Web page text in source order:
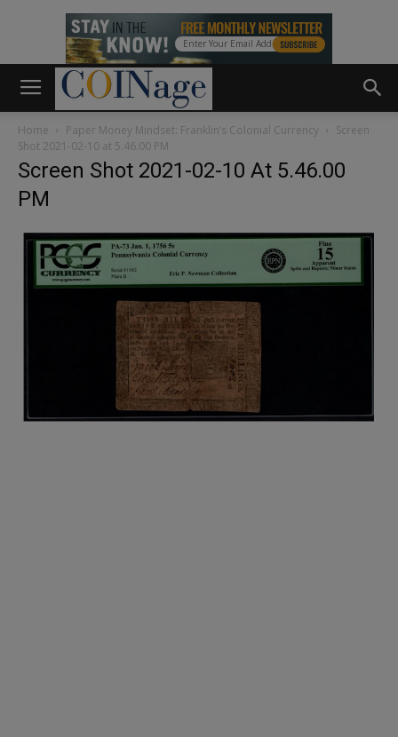
Home Paper Money Mindset: Franklin’s Colonial Currency
Screen
Shot 2021-02-10 at 5.46.00 PM
Screen Shot 2021-02-10 At 5.46.00
PM